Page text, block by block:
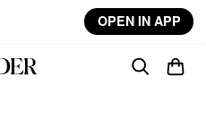
OPEN IN APP